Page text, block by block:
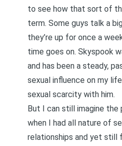
to see how that sort of
term. Some guys talk a
they’re up for once a
time goes on. Skyspook
and has been a steady,
sexual influence on my
sexual scarcity with him.
But I can still imagine the
when I had all nature of
relationships and yet still